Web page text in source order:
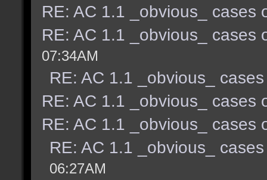
RE: AC 1.1 _obvious_ cases
RE: AC 1.1 _obvious_ cases
07:34AM
RE: AC 1.1 _obvious_
RE: AC 1.1 _obvious_ cases
RE: AC 1.1 _obvious_ cases
RE: AC 1.1 _obvious_
06:27AM